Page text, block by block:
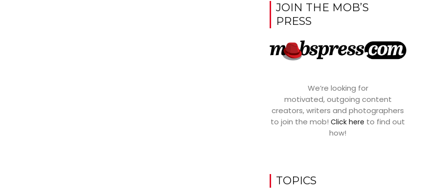
JOIN THE MOB’S
PRESS
We’re looking for
motivated, outgoing content
creators, writers and photographers
to join the mob!Click here to find out
how!
TOPICS